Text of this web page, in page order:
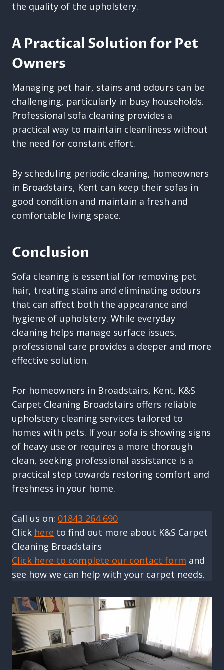
the quality of the upholstery.
A Practical Solution for Pet
Owners
Managing pet hair, stains and odours can be
challenging, particularly in busy households.
Professional sofa cleaning provides a
practical way to maintain cleanliness without
the need for constant effort.
By scheduling periodic cleaning, homeowners
in Broadstairs, Kent can keep their sofas in
good condition and maintain a fresh and
comfortable living space.
Conclusion
Sofa cleaning is essential for removing pet
hair, treating stains and eliminating odours
that can affect both the appearance and
hygiene of upholstery. While everyday
cleaning helps manage surface issues,
professional care provides a deeper and more
effective solution.
For homeowners in Broadstairs, Kent, K&S
Carpet Cleaning Broadstairs offers reliable
upholstery cleaning services tailored to
homes with pets. If your sofa is showing signs
of heavy use or requires a more thorough
clean, seeking professional assistance is a
practical step towards restoring comfort and
freshness in your home.
Call us on: 01843 264 690
Click here to find out more about K&S Carpet
Cleaning Broadstairs
Click here to complete our contact form and
see how we can help with your carpet needs.